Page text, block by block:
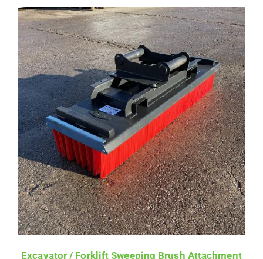
Excavator / Forklift Sweeping Brush Attachment